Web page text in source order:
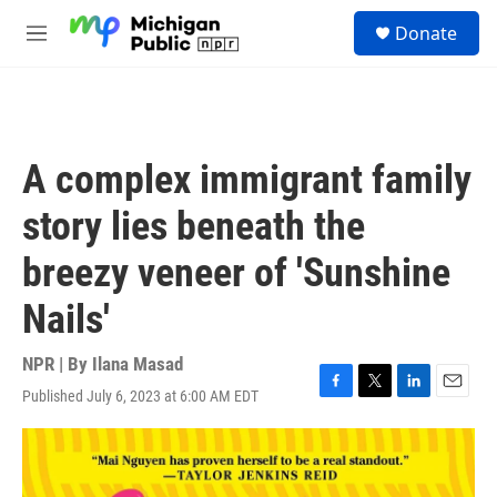
M
Donate
A complex immigrant family
story lies beneath the
breezy veneer of 'Sunshine
Nails'
NPR | By Ilana Masad
Published July 6, 2023 at 6:00 AM EDT
F
a
c
e
b
T
w
i
t
L
i
n
k
e
E
m
l